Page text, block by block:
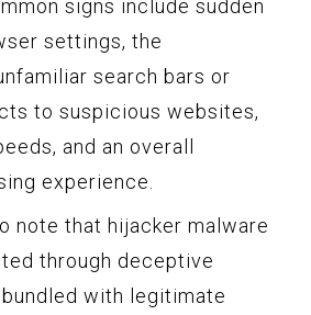
signs include sudden
settings, the
search bars or
to suspicious websites,
and an overall
experience.
note that hijacker malware
through deceptive
with legitimate